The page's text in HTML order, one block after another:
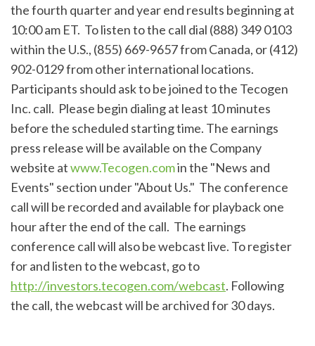
the fourth quarter and year end results beginning at
10:00 am ET. To listen to the call dial (888) 349 0103
within the U.S., (855) 669-9657 from Canada, or (412)
902-0129 from other international locations.
Participants should ask to be joined to the Tecogen
Inc. call. Please begin dialing at least 10 minutes
before the scheduled starting time. The earnings
press release will be available on the Company
website atwww.Tecogen.comin the "News and
Events" section under "About Us." The conference
call will be recorded and available for playback one
hour after the end of the call. The earnings
conference call will also be webcast live. To register
for and listen to the webcast, go to
http://investors.tecogen.com/webcast. Following
the call, the webcast will be archived for 30 days.